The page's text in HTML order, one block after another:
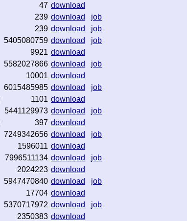
47 download
239 download
job
239 download
job
5405080759 download
job
9921 download
5582027866 download
job
10001 download
6015485985 download
job
1101 download
5441129973 download
job
397 download
7249342656 download
job
1596011 download
7996511134 download
job
2024223 download
5947470840 download
job
17704 download
5370717972 download
job
2350383 download